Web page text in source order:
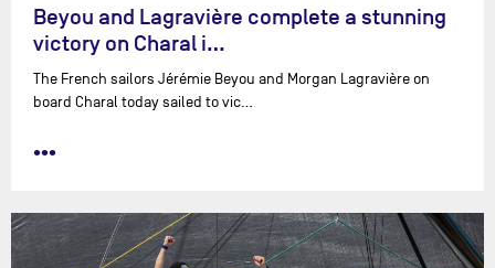
Beyou and Lagravière complete a stunning
victory on Charal i…
The French sailors Jérémie Beyou and Morgan Lagravière on
board Charal today sailed to vic…
•••